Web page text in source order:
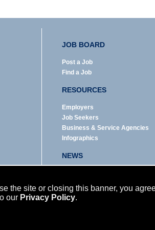
the site or closing this banner, you
our Privacy Policy.
JOB BOARD
Post a Job
Find a Job
RESOURCES
Employers
Job Seekers
Business & Service Agencies
Infographics
NEWS
In the News